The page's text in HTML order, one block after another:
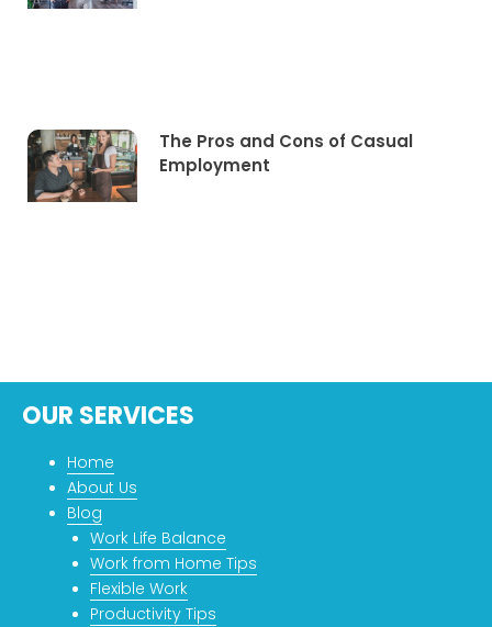
The Pros and Cons of Casual
Employment
OUR SERVICES
Home
About Us
Blog
Work Life Balance
Work from Home Tips
Flexible Work
Productivity Tips